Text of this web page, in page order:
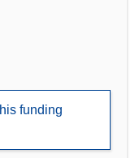
funding